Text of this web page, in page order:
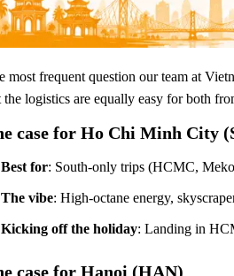
most frequent question our team at
the logistics are equally easy for both
case for Ho Chi Minh City
Best for: South-only trips (HCMC,
The vibe: High-octane energy,
Kicking off the holiday: Landing in
case for Hanoi (HAN)